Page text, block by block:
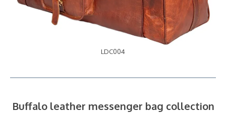
LDC004
Buffalo leather messenger bag collection